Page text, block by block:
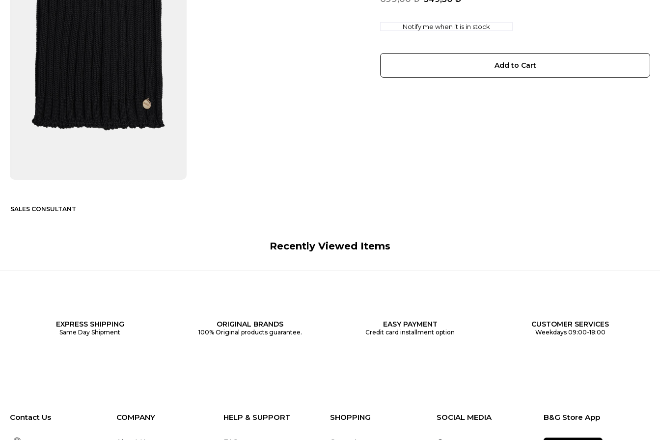
Notify me when it is in stock
SALES CONSULTANT
Recently Viewed Items
EXPRESS SHIPPING
Same Day Shipment
ORIGINAL BRANDS
100% Original products guarantee.
EASY PAYMENT
Credit card installment option
CUSTOMER SERVICES
Weekdays 09:00-18:00
Contact Us COMPANY HELP & SUPPORT SHOPPING SOCIAL MEDIA B&G Store App